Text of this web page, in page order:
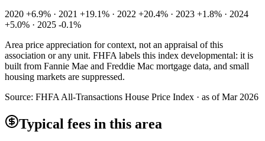
2020 +6.9% · 2021 +19.1% · 2022 +20.4% · 2023 +1.8% · 2024
+5.0% · 2025 -0.1%
Area price appreciation for context, not an appraisal of this
association or any unit. FHFA labels this index developmental: it is
built from Fannie Mae and Freddie Mac mortgage data, and small
housing markets are suppressed.
Source: FHFA All-Transactions House Price Index · as of Mar 2026
Typical fees in this area